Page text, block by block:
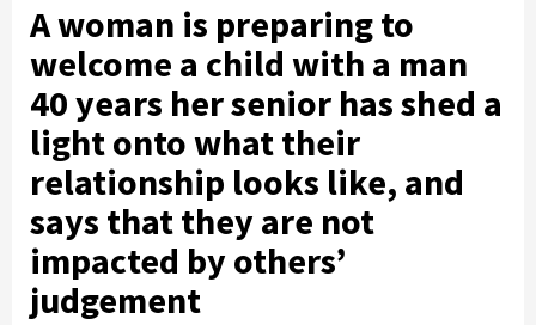
A woman is preparing to
welcome a child with a man
40 years her senior has shed a
light onto what their
relationship looks like, and
says that they are not
impacted by others’
judgement